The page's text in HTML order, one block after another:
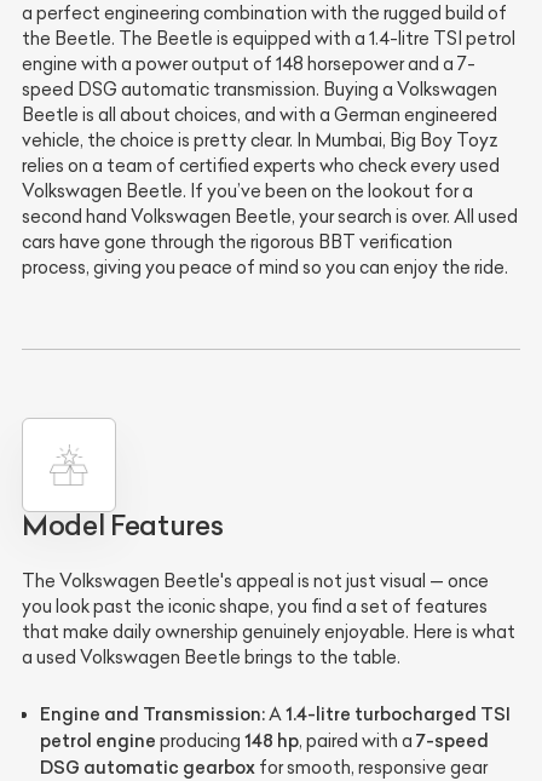
a perfect engineering combination with the rugged build of
the Beetle. The Beetle is equipped with a 1.4-litre TSI petrol
engine with a power output of 148 horsepower and a 7-
speed DSG automatic transmission. Buying a Volkswagen
Beetle is all about choices, and with a German engineered
vehicle, the choice is pretty clear. In Mumbai, Big Boy Toyz
relies on a team of certified experts who check every used
Volkswagen Beetle. If you’ve been on the lookout for a
second hand Volkswagen Beetle, your search is over. All used
cars have gone through the rigorous BBT verification
process, giving you peace of mind so you can enjoy the ride.
Model Features
The Volkswagen Beetle's appeal is not just visual — once
you look past the iconic shape, you find a set of features
that make daily ownership genuinely enjoyable. Here is what
a used Volkswagen Beetle brings to the table.
Engine and Transmission:A1.4-litre turbocharged TSI
petrol engine producing 148 hp, paired with a 7-speed
DSG automatic gearbox for smooth, responsive gear